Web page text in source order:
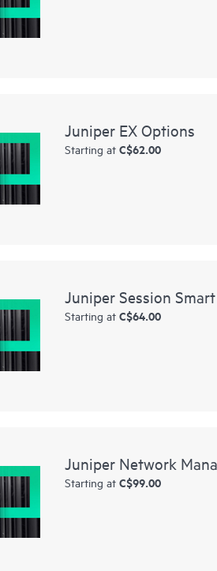
Juniper EX Options
Starting at C$62.00
Juniper Session
Starting at C$64.00
Juniper Network
Starting at C$99.00